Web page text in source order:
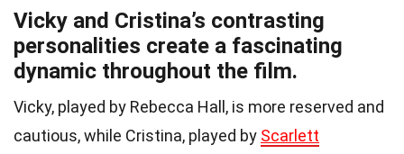
Vicky and Cristina’s contrasting
personalities create a fascinating
dynamic throughout the film.
Vicky, played by Rebecca Hall, is more reserved and
cautious, while Cristina, played by Scarlett